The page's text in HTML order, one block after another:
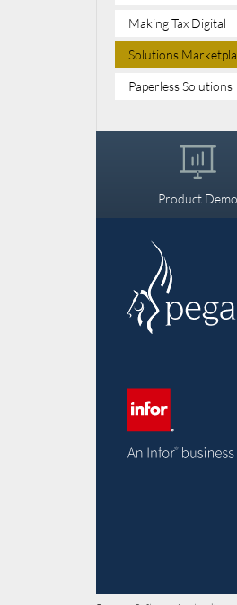
Making Tax Digital
Solutions
Paperless Solutions
Product Demo